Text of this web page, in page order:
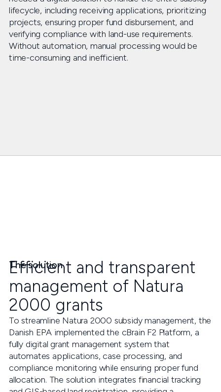
lifecycle, including receiving applications, prioritizing
projects, ensuring proper fund disbursement, and
verifying compliance with land-use requirements.
Without automation, manual processing would be
time-consuming and inefficient.
The solution
Efficient and transparent
management of Natura
2000 grants
To streamline Natura 2000 subsidy management, the
Danish EPA implemented the cBrain F2 Platform, a
fully digital grant management system that
automates applications, case processing, and
compliance monitoring while ensuring proper fund
allocation. The solution integrates financial tracking